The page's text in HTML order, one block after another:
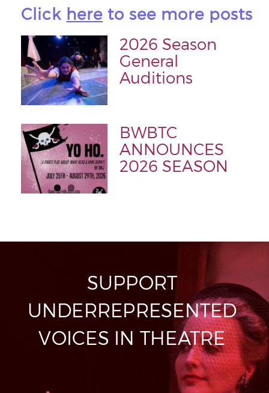
Click here to see more posts
2026 Season
General
Auditions
BWBTC
ANNOUNCES
2026 SEASON
SUPPORT
UNDERREPRESENTED
VOICES IN THEATRE